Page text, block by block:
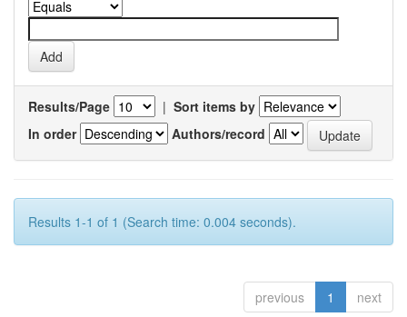
Results/Page | Sort items by
In order
Authors/record
Results 1-1 of 1 (Search time: 0.004 seconds).
previous 1 next